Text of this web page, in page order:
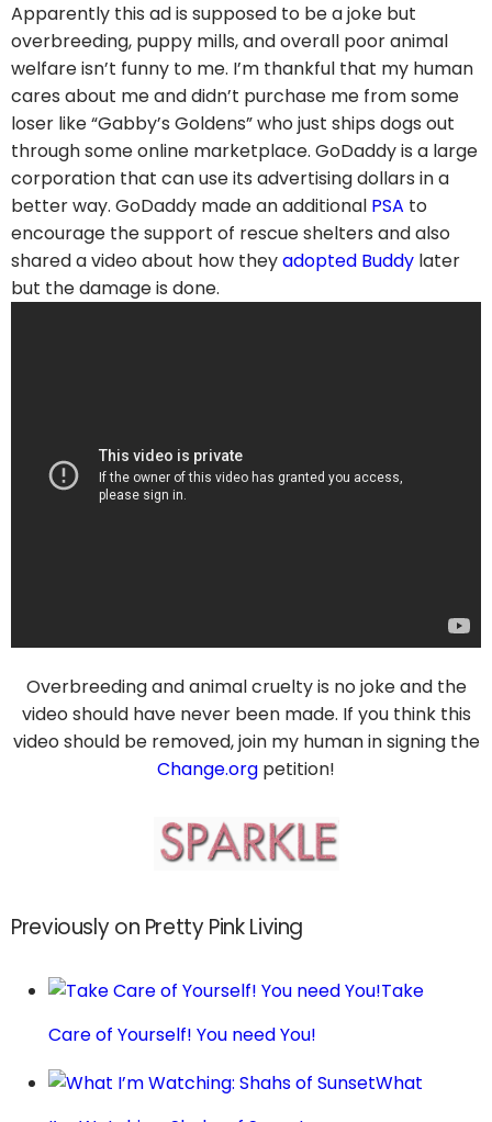
Apparently this ad is supposed to be a joke but
overbreeding, puppy mills, and overall poor animal
welfare isn’t funny to me. I’m thankful that my human
cares about me and didn’t purchase me from some
loser like “Gabby’s Goldens” who just ships dogs out
through some online marketplace. GoDaddy is a large
corporation that can use its advertising dollars in a
better way. GoDaddy made an additional PSA to
encourage the support of rescue shelters and also
shared a video about how theyadopted Buddy later
but the damage is done.
Overbreeding and animal cruelty is no joke and the
video should have never been made. If you think this
video should be removed, join my human in signing the
Change.org petition!
Previously on Pretty Pink Living
Take
Care of Yourself! You need You!
What